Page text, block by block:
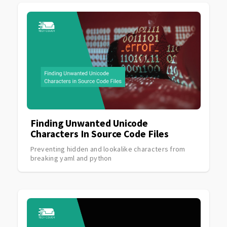
Finding Unwanted Unicode
Characters In Source Code Files
Preventing hidden and lookalike characters from
breaking yaml and python